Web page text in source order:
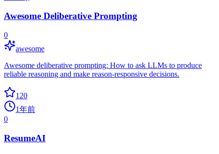
Awesome Deliberative Prompting
0
awesome
Awesome deliberative prompting: How to ask LLMs to produce
reliable reasoning and make reason-responsive decisions.
120
1年前
0
ResumeAI